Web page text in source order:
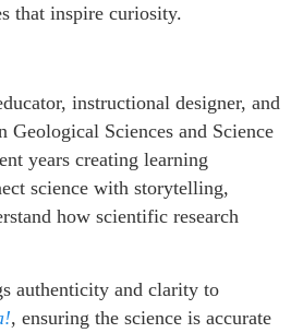
that inspire curiosity.
instructional designer, and
Geological Sciences and Science
years creating learning
science with storytelling,
how scientific research
authenticity and clarity to
, ensuring the science is accurate